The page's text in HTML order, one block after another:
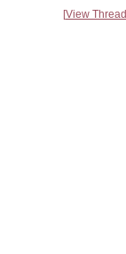
View Thread